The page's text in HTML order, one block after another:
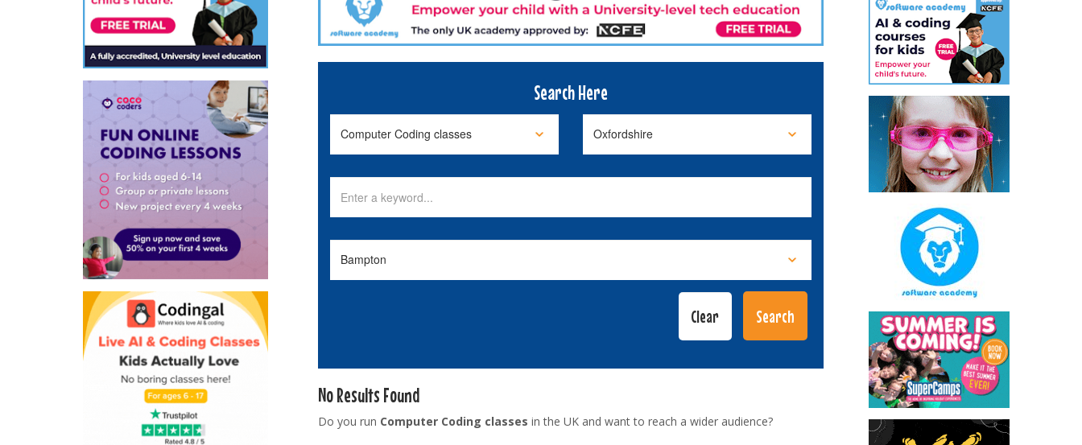
Search Here
No Results Found
Do you run Computer Coding classes in the UK and want to reach a wider audience?